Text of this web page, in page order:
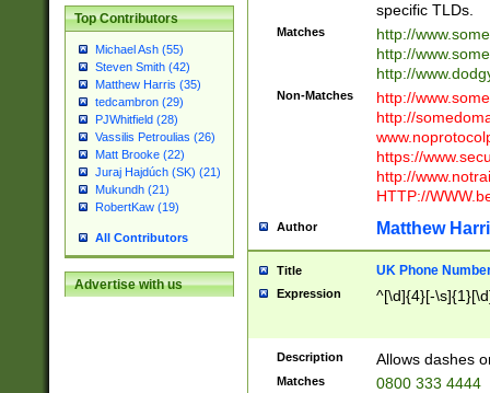
Top Contributors
Michael Ash (55)
Steven Smith (42)
Matthew Harris (35)
tedcambron (29)
PJWhitfield (28)
Vassilis Petroulias (26)
Matt Brooke (22)
Juraj Hajdúch (SK) (21)
Mukundh (21)
RobertKaw (19)
All Contributors
Advertise with us
specific TLDs.
Matches
http://
http://
http://
Non-Matches
http://
http://
https://
http://
HTTP://
Author Matthew
Title UK Phone
Expression ^[\d]{4}[-
Description Allows dashes
Matches 0800 333 4444